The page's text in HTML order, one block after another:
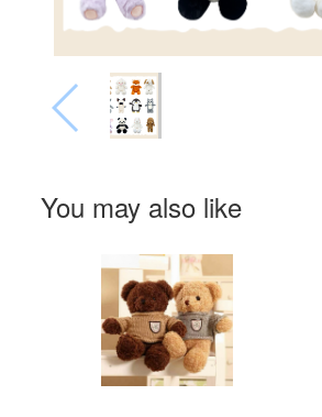
You may also like